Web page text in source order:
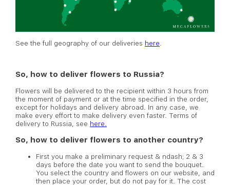
See the full geography of our deliveries here
So, how to deliver flowers to Russia?
Flowers will be delivered to the recipient within 3 hours from
the moment of payment or at the time specified in the order,
except for holidays and delivery abroad. In any case, we
make every effort to make delivery even faster. Terms of
delivery to Russia, see here.
So, how to deliver flowers to another country?
First you make a preliminary request & ndash; 2 & 3
days before the date you want to send the bouquet.
You select the country and flowers on our website, and
then place your order, but do not pay for it. The cost